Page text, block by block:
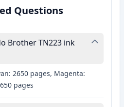
Questions
Brother TN223 ink
2650 pages, Magenta:
pages